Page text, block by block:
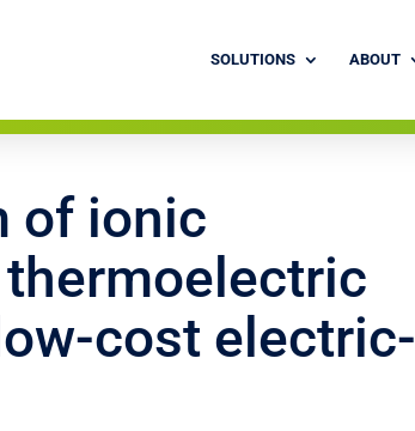
SOLUTIONS ABOUT
of ionic
cost electric-